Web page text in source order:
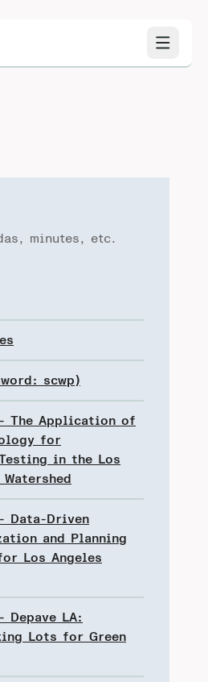
minutes, etc.
scwp)
The Application of
for
in the Los
Data-Driven
and Planning
Los Angeles
Depave LA:
Lots for Green